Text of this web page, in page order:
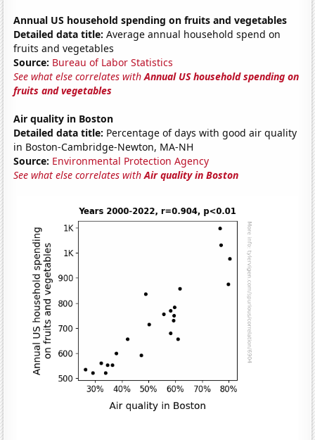
Annual US household spending on fruits and vegetables
Detailed data title: Average annual household spend on
fruits and vegetables
Source: Bureau of Labor Statistics
See what else correlates withAnnual US household spending on
fruits and vegetables
Air quality in Boston
Detailed data title: Percentage of days with good air quality
in Boston-Cambridge-Newton, MA-NH
Source: Environmental Protection Agency
See what else correlates withAir quality in Boston